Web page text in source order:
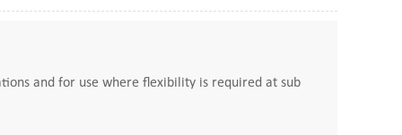
and for use where flexibility is required at sub